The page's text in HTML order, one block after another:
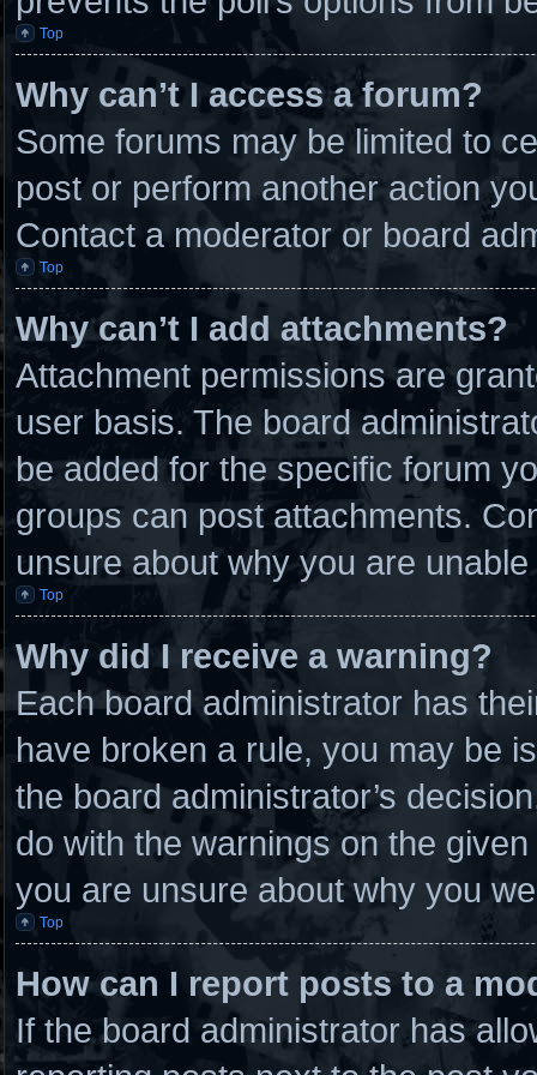
Top
Why can’t I access a forum?
Some forums may be limited to
post or perform another action
Contact a moderator or board
Top
Why can’t I add attachments?
Attachment permissions are
user basis. The board
be added for the specific forum
groups can post attachments.
unsure about why you are
Top
Why did I receive a warning?
Each board administrator has
have broken a rule, you may be
the board administrator’s
do with the warnings on the
you are unsure about why you
Top
How can I report posts to a
If the board administrator has